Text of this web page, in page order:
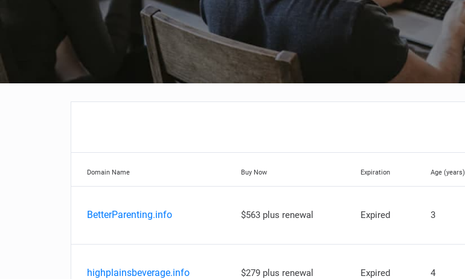
Domain Name Buy Now Expiration Age (years)
BetterParenting.info $563 plus renewal Expired 3
highplainsbeverage.info $279 plus renewal Expired 4